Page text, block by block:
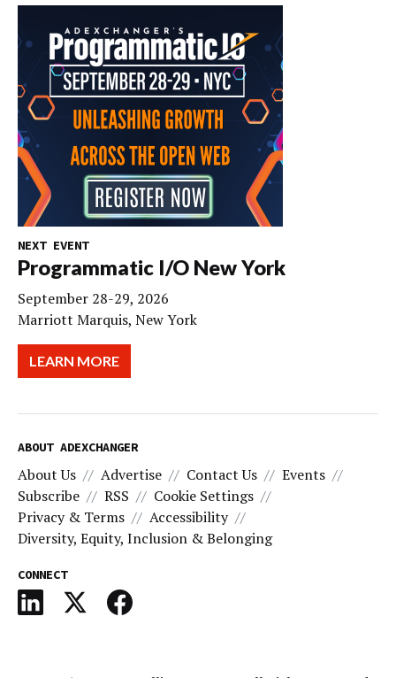
NEXT EVENT
Programmatic I/O New York
September 28-29, 2026
Marriott Marquis, New York
LEARN MORE
ABOUT ADEXCHANGER
About Us Advertise Contact Us
Events
Subscribe
RSS
Cookie Settings
Privacy & Terms
Accessibility
Diversity, Equity, Inclusion & Belonging
CONNECT